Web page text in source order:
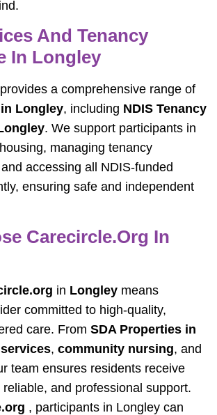
And Tenancy
In Longley
provides a comprehensive range of
Longley, including NDIS Tenancy
. We support participants in
managing tenancy
accessing all NDIS-funded
ensuring safe and independent
Carecircle.org In
in Longley means
committed to high-quality,
care. From SDA Properties in
, community nursing, and
team ensures residents receive
and professional support.
, participants in Longley can